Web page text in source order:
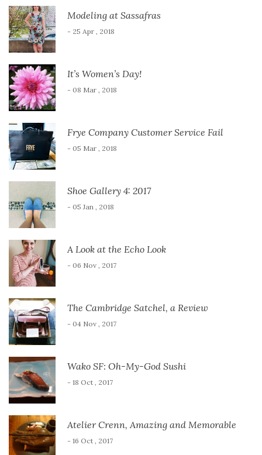
Modeling at Sassafras
- 25 Apr , 2018
It’s Women’s Day!
- 08 Mar , 2018
Frye Company Customer Service Fail
- 05 Mar , 2018
Shoe Gallery 4: 2017
- 05 Jan , 2018
A Look at the Echo Look
- 06 Nov , 2017
The Cambridge Satchel, a Review
- 04 Nov , 2017
Wako SF: Oh-My-God Sushi
- 18 Oct , 2017
Atelier Crenn, Amazing and Memorable
- 16 Oct , 2017